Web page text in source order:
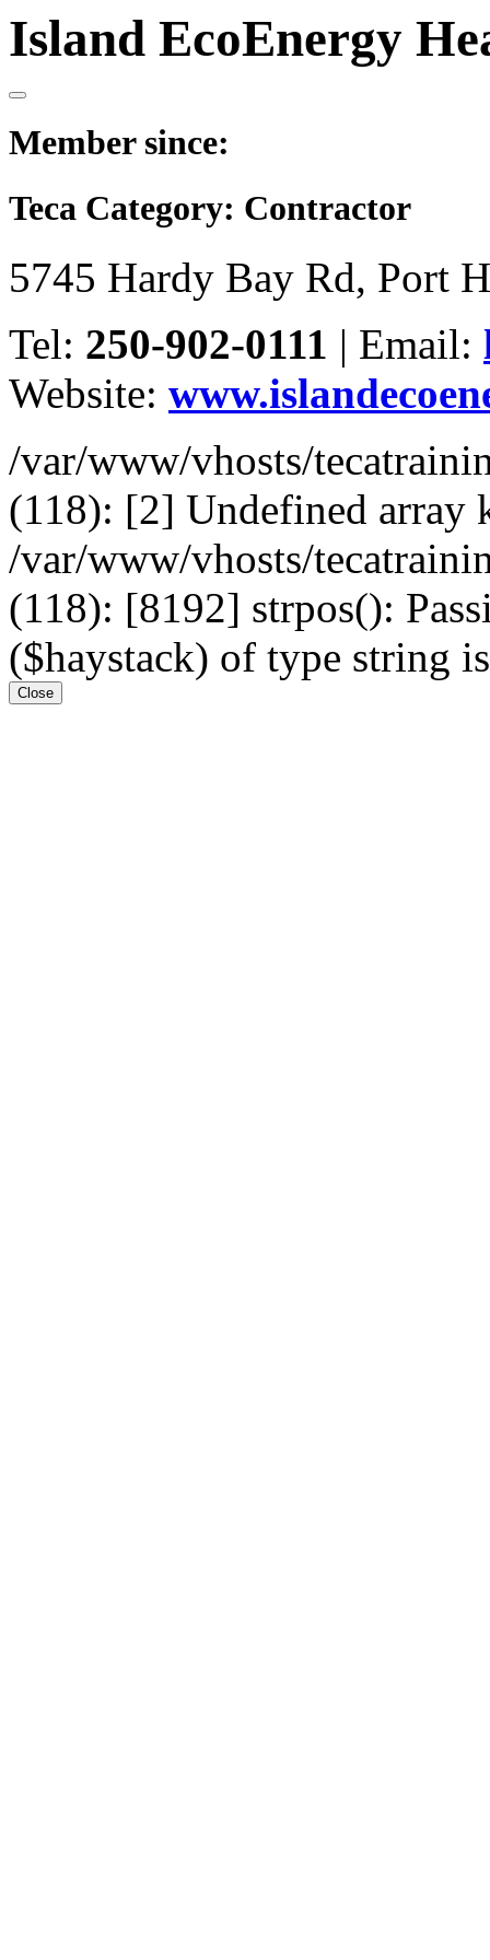
Island EcoEnergy
Member since:
Teca Category: Contractor
5745 Hardy Bay Rd, Port
Tel: 250-902-0111 | Email:
Website:
/var/www/vhosts/
(118): [2] Undefined array
/var/www/vhosts/
(118): [8192] strpos():
($haystack) of type string
Close